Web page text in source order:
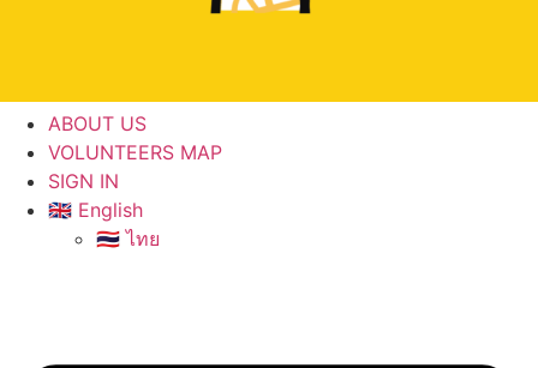
ABOUT US
VOLUNTEERS MAP
SIGN IN
🇬🇧 English
🇹🇭 ไทย